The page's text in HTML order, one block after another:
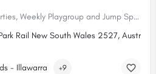
Exclusive Private Hire for Parties, Weekly Playgroup and Jump Specials! Open 7 Days
Rail New South Wales 2527, Australia
- Illawarra +9